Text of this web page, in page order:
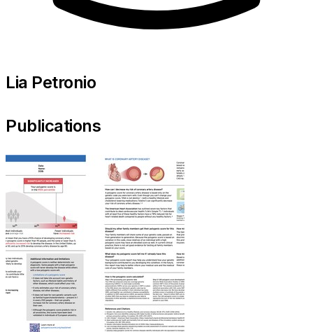
Lia Petronio
Publications